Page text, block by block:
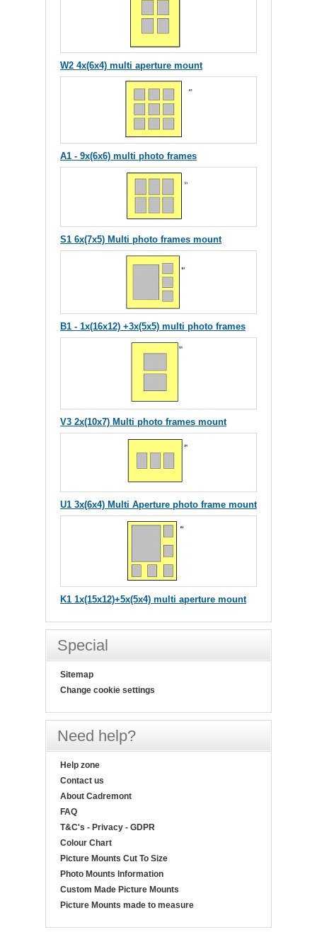
W2 4x(6x4) multi aperture mount
A1 - 9x(6x6) multi photo frames
S1 6x(7x5) Multi photo frames mount
B1 - 1x(16x12) +3x(5x5) multi photo frames
V3 2x(10x7) Multi photo frames mount
U1 3x(6x4) Multi Aperture photo frame mount
K1 1x(15x12)+5x(5x4) multi aperture mount
Special
Sitemap
Change cookie settings
Need help?
Help zone
Contact us
About Cadremont
FAQ
T&C's - Privacy - GDPR
Colour Chart
Picture Mounts Cut To Size
Photo Mounts Information
Custom Made Picture Mounts
Picture Mounts made to measure